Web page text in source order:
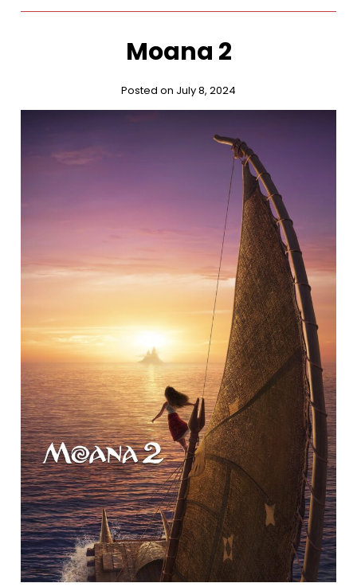
Moana 2
Posted on July 8, 2024